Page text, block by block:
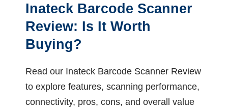
Inateck Barcode Scanner
Review: Is It Worth
Buying?
Read our Inateck Barcode Scanner Review
to explore features, scanning performance,
connectivity, pros, cons, and overall value